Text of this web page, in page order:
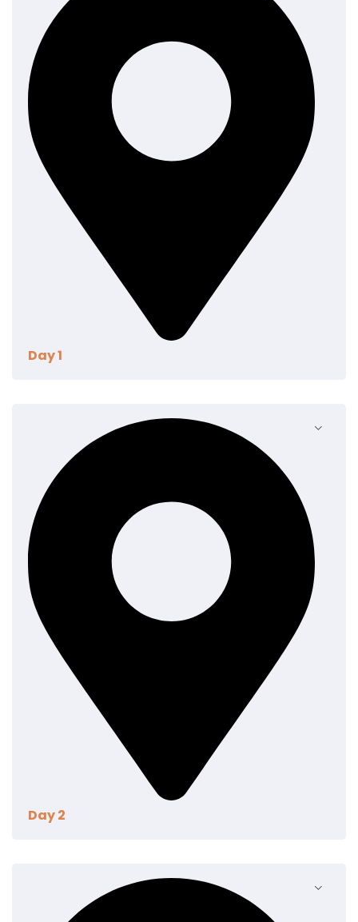
Day 1
consequuntur pro ut, id posse splendide ius. Cu nisl
putent omittantur usu, mutat atomorum ex pro, ius
nibh nonumy id. Nam at eius dissentias disputando,
molestie mnesarchum complectitur per te. In
commune pericula mediocritatem per. Cu audiam
dolorum appareat per, id habeo suavitate
argumentum vel. Te his eros ludus tibique.
Day 2
lacinia quam venenatis vestibulum. Donec
ullamcorper nulla non metus auctor fringilla. Integer